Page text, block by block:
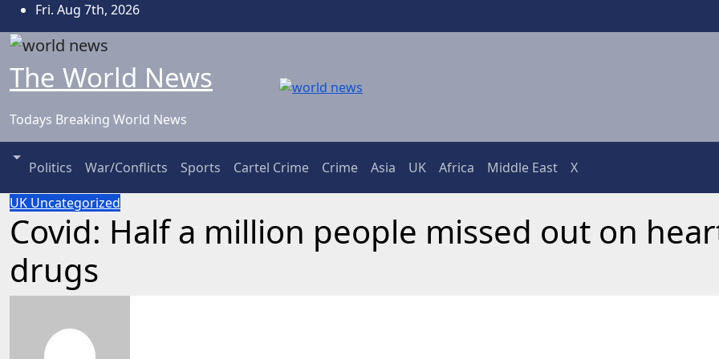
Skip
to
content
Fri. Aug 7th, 2026
The World News
Todays Breaking World News
Politics War/Conflicts Sports Cartel Crime Crime Asia UK Africa Middle East
X
UK Uncategorized
Covid: Half a million people missed out on
drugs